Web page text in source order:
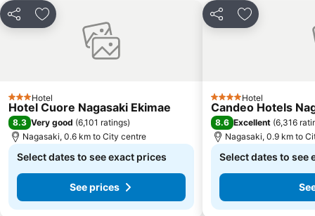
Share Add to favorites
3 StarsHotel
Hotel Cuore Nagasaki Ekimae
8.3 Very good (6,101 ratings)
Nagasaki, 0.6 km to City centre
Select dates to see exact prices
See prices
Share Add to
4 StarsHotel
Candeo Hotels
8.6 Excellent (6,316
Nagasaki, 0.9 km to
Select dates to see